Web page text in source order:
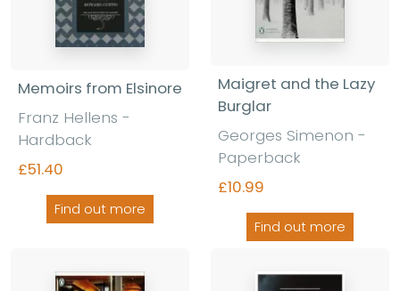
Memoirs from Elsinore
Franz Hellens -
Hardback
£51.40
Find out more
Maigret and the Lazy
Burglar
Georges Simenon -
Paperback
£10.99
Find out more